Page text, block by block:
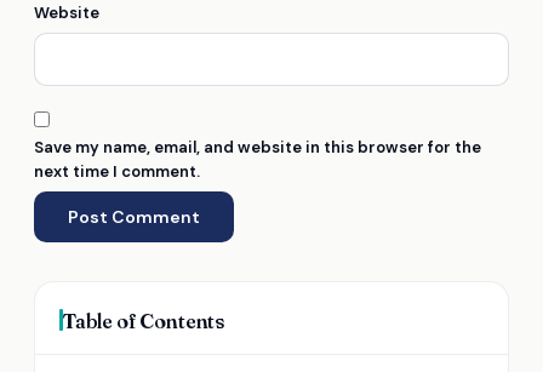
Website
Save my name, email, and website in this browser for the
next time I comment.
Table of Contents